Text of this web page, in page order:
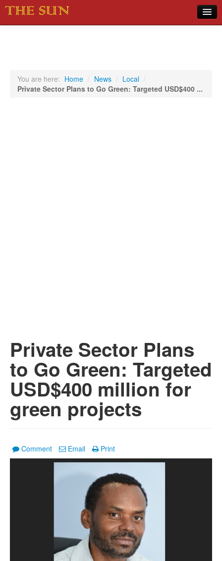
Sports
You are here: Home / News / Local /
Private Sector Plans to Go Green: Targeted USD$400 ...
Private Sector Plans
to Go Green: Targeted
USD$400 million for
green projects
Comment Email Print